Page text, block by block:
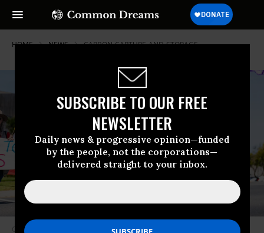
SUBSCRIBE TO OUR FREE
NEWSLETTER
Daily news & progressive opinion—funded
by the people, not the corporations—
delivered straight to your inbox.
HOME NEWS CARBON-CAPTURE-AND-STORAGE
Climate activists protest carbon capture and storage in Torquay,